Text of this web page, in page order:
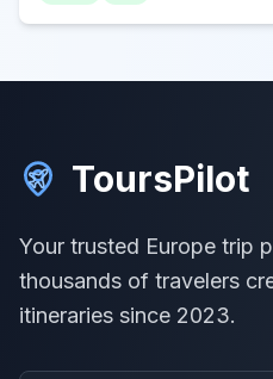
ToursPilot
Your trusted Europe trip
thousands of travelers
itineraries since 2023.